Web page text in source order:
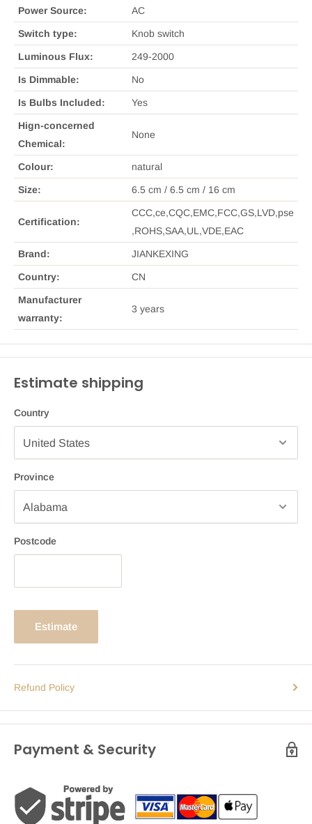
Power Source: AC
Switch type: Knob switch
Luminous Flux: 249-2000
Is Dimmable: No
Is Bulbs Included: Yes
Hign-concerned
Chemical:
None
Colour: natural
Size: 6.5 cm / 6.5 cm / 16 cm
Certification:
CCC,ce,CQC,EMC,FCC,GS,LVD,pse
,ROHS,SAA,UL,VDE,EAC
Brand: JIANKEXING
Country: CN
Manufacturer
warranty:
3 years
Estimate shipping
Country
Province
Postcode
Estimate
Refund Policy
Payment & Security